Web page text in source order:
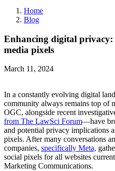
Home
Blog
Enhancing digital
media pixels
March 11, 2024
In a constantly evolving digital
community always remains top of
OGC, alongside recent
from The LawSci Forum—have
and potential privacy implications
pixels. After many conversations
companies, specifically Meta,
social pixels for all websites
Marketing Communications.